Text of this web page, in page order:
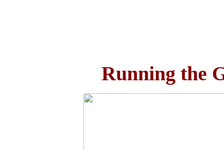
Running the